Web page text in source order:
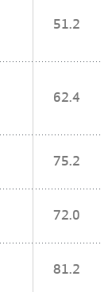
51.2
62.4
75.2
72.0
81.2